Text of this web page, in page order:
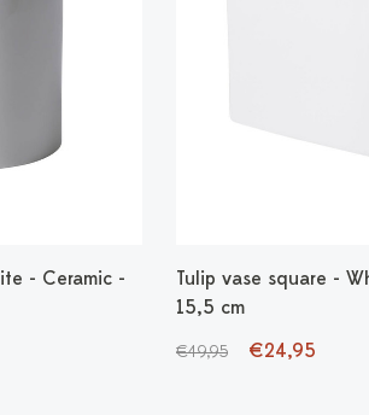
- Ceramic -
Tulip vase square -
15,5 cm
€49,95 €24,95